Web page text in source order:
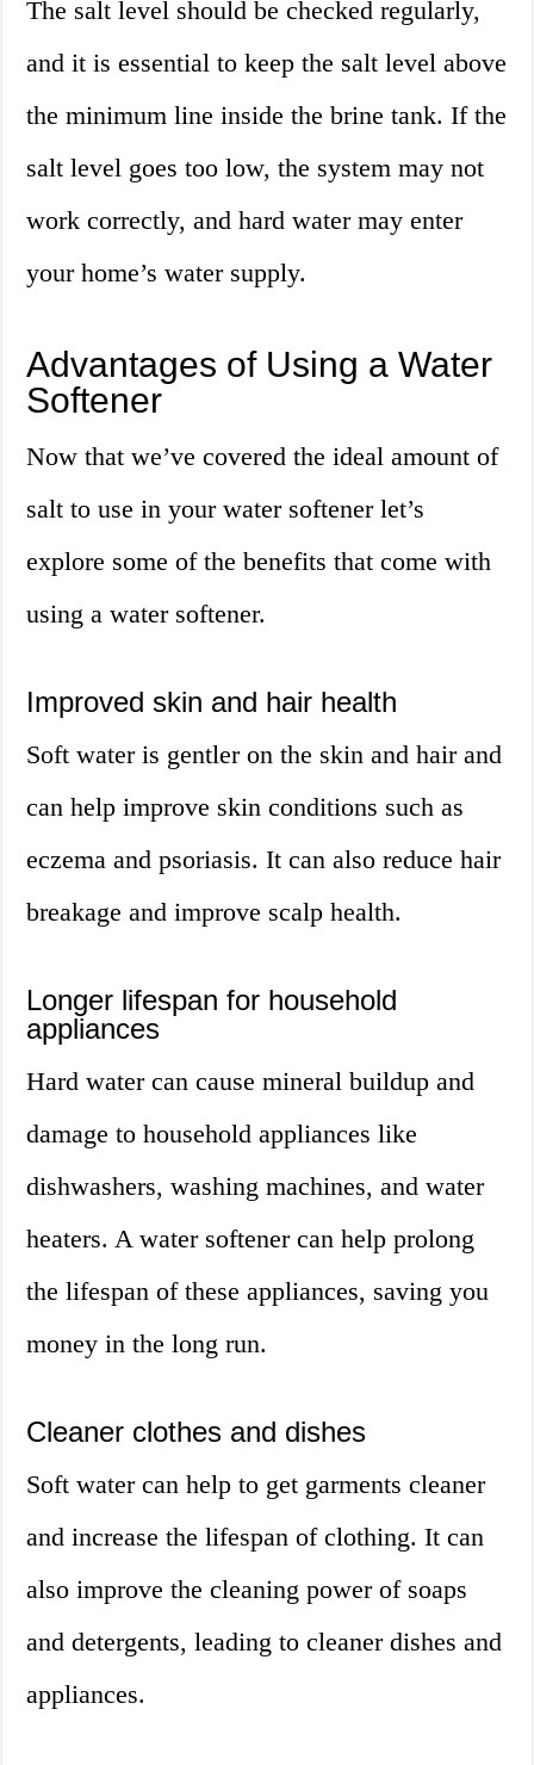
The salt level should be checked regularly,
and it is essential to keep the salt level above
the minimum line inside the brine tank. If the
salt level goes too low, the system may not
work correctly, and hard water may enter
your home’s water supply.
Advantages of Using a Water
Softener
Now that we’ve covered the ideal amount of
salt to use in your water softener let’s
explore some of the benefits that come with
using a water softener.
Improved skin and hair health
Soft water is gentler on the skin and hair and
can help improve skin conditions such as
eczema and psoriasis. It can also reduce hair
breakage and improve scalp health.
Longer lifespan for household
appliances
Hard water can cause mineral buildup and
damage to household appliances like
dishwashers, washing machines, and water
heaters. A water softener can help prolong
the lifespan of these appliances, saving you
money in the long run.
Cleaner clothes and dishes
Soft water can help to get garments cleaner
and increase the lifespan of clothing. It can
also improve the cleaning power of soaps
and detergents, leading to cleaner dishes and
appliances.